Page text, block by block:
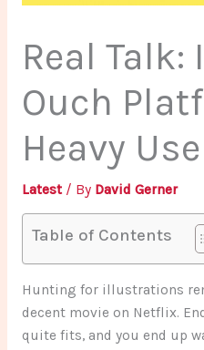
Real Talk:
Ouch
Heavy Use
Latest/ By David Gerner
Table of Contents
Hunting for illustrations
decent movie on Netflix.
quite fits, and you end up